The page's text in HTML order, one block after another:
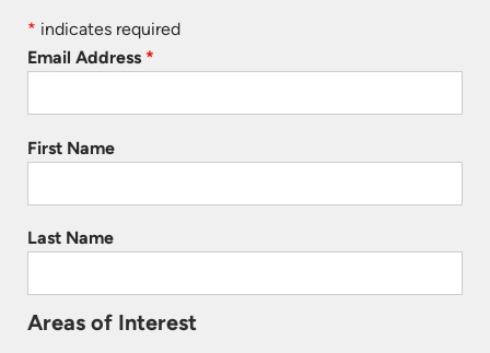
* indicates required
Email Address *
First Name
Last Name
Areas of Interest